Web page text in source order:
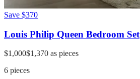
Save $370
Louis Philip Queen Bedroom Set
$1,000$1,370 as pieces
6 pieces